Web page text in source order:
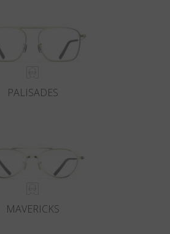
PALISADES
MAVERICKS